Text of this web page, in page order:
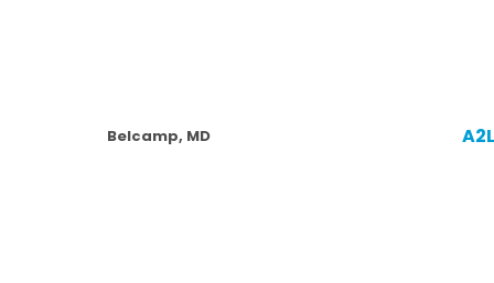
Belcamp, MD